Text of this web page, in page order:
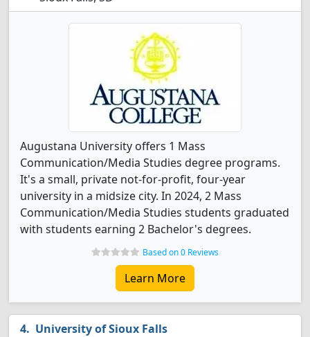
Augustana University offers 1 Mass
Communication/Media Studies degree programs.
It's a small, private not-for-profit, four-year
university in a midsize city. In 2024, 2 Mass
Communication/Media Studies students graduated
with students earning 2 Bachelor's degrees.
Based on 0 Reviews
Learn More
University of Sioux Falls